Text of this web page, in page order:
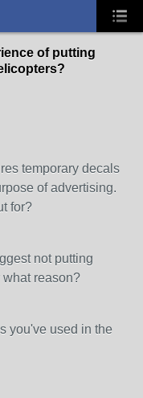
of putting
temporary decals
of advertising.
for?
not putting
what reason?
you've used in the